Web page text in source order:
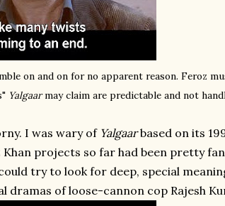
on and on for no apparent reason. Feroz
Yalgaarmay claim are predictable and not
I was wary of Yalgaarbased on its
Khan projects so far had been pretty
try to look for deep, special
dramas of loose-cannon cop Rajesh